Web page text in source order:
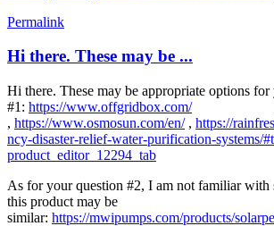
Permalink
Hi there. These may be ...
Hi there. These may be appropriate options for
#1: https://www.offgridbox.com/
, https://www.osmosun.com/en/, https://
ncy-disaster-relief-water-purification-systems/
product_editor_12294_tab
As for your question #2, I am not familiar with
this product may be
similar: https://mwipumps.com/products/